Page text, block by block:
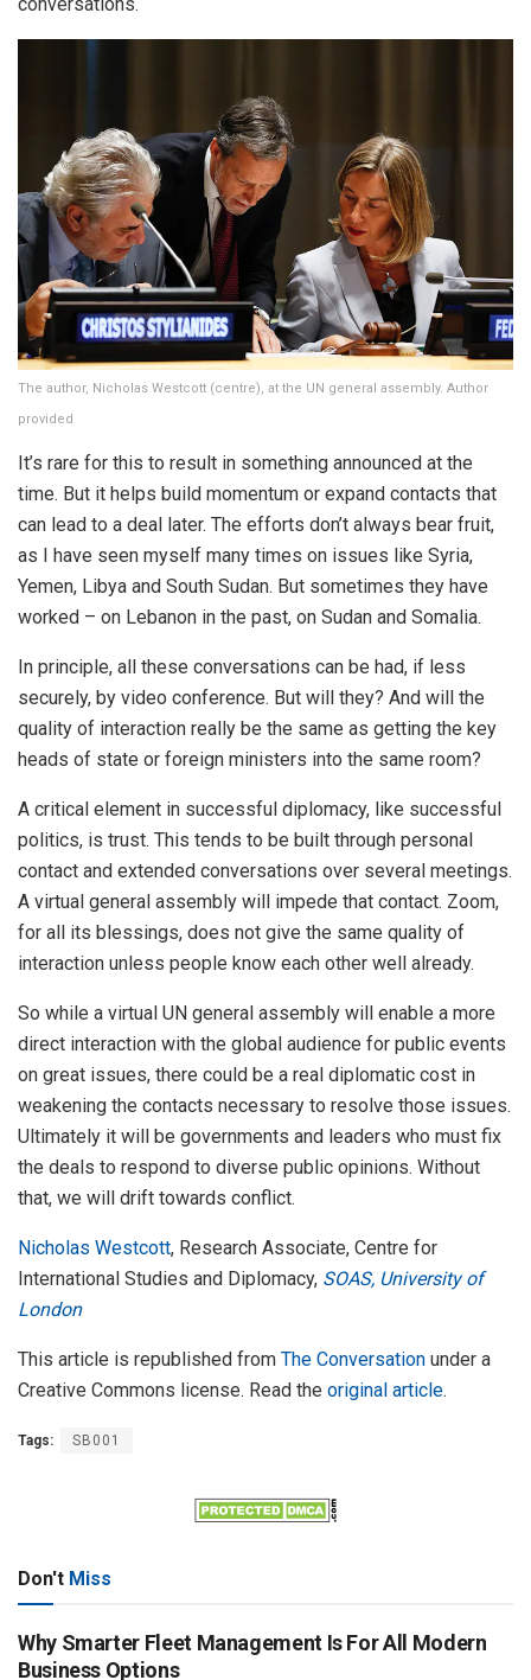
conversations.
The author, Nicholas Westcott (centre), at the UN general assembly. Author
provided
It’s rare for this to result in something announced at the
time. But it helps build momentum or expand contacts that
can lead to a deal later. The efforts don’t always bear fruit,
as I have seen myself many times on issues like Syria,
Yemen, Libya and South Sudan. But sometimes they have
worked – on Lebanon in the past, on Sudan and Somalia.
In principle, all these conversations can be had, if less
securely, by video conference. But will they? And will the
quality of interaction really be the same as getting the key
heads of state or foreign ministers into the same room?
A critical element in successful diplomacy, like successful
politics, is trust. This tends to be built through personal
contact and extended conversations over several meetings.
A virtual general assembly will impede that contact. Zoom,
for all its blessings, does not give the same quality of
interaction unless people know each other well already.
So while a virtual UN general assembly will enable a more
direct interaction with the global audience for public events
on great issues, there could be a real diplomatic cost in
weakening the contacts necessary to resolve those issues.
Ultimately it will be governments and leaders who must fix
the deals to respond to diverse public opinions. Without
that, we will drift towards conflict.
Nicholas Westcott, Research Associate, Centre for
International Studies and Diplomacy, SOAS, University of
London
This article is republished from The Conversation under a
Creative Commons license. Read the original article.
Tags: SB001
Don't Miss
Why Smarter Fleet Management Is For All Modern
Business Options